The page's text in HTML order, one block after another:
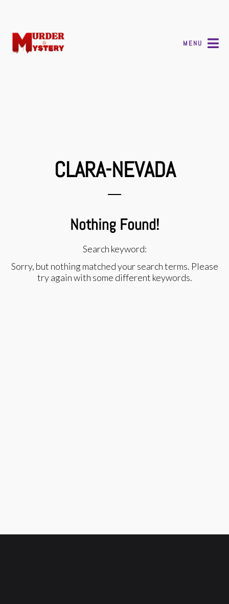
MENU
CLARA-NEVADA
Nothing Found!
Search keyword:
Sorry, but nothing matched your search terms. Please
try again with some different keywords.